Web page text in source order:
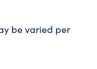
be varied per